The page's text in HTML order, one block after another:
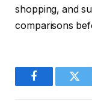
shopping, and
comparisons
Facebook